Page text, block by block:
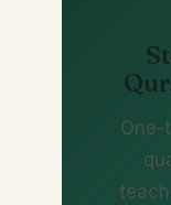
One-